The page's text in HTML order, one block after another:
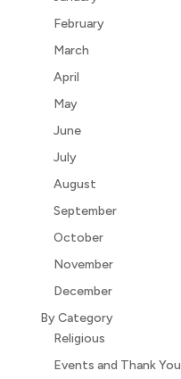
February
March
April
May
June
July
August
September
October
November
December
By Category
Religious
Events and Thank You